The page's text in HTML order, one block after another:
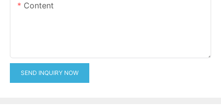
Content
SEND INQUIRY NOW